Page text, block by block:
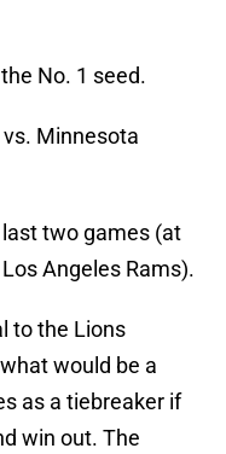
No. 1 seed.
Minnesota
two games (at
Angeles Rams).
to the Lions
would be a
as a tiebreaker if
win out. The